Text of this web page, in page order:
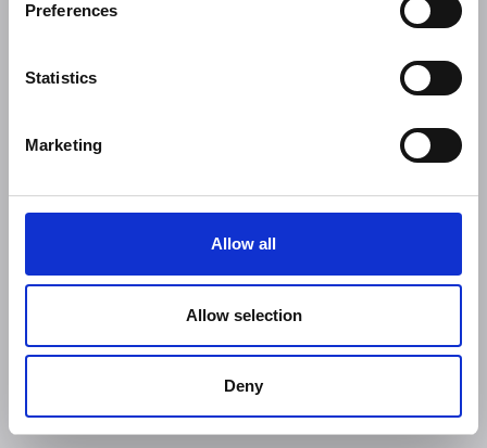
Preferences
Statistics
Marketing
Allow all
Allow selection
Deny